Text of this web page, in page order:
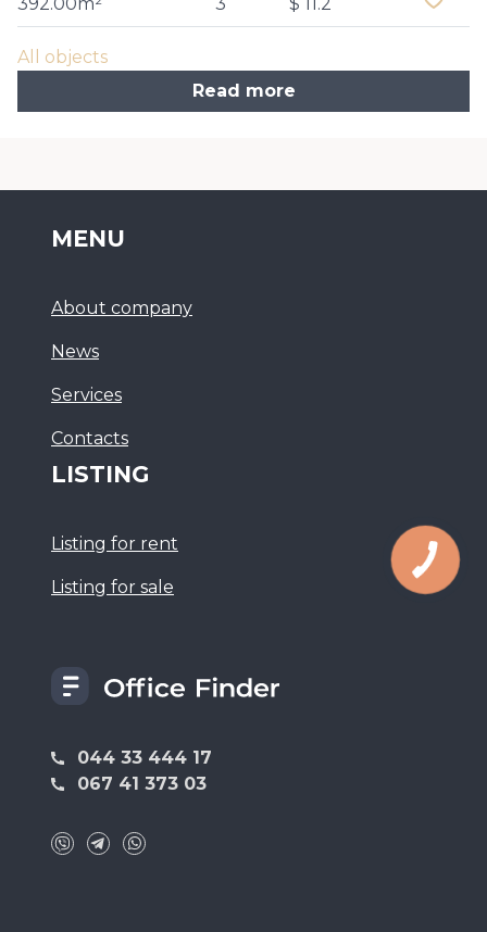
All objects
Read more
044 33 444 17
067 41 373 03
MENU
About company
News
Services
Сontacts
LISTING
Listing for rent
Listing for sale